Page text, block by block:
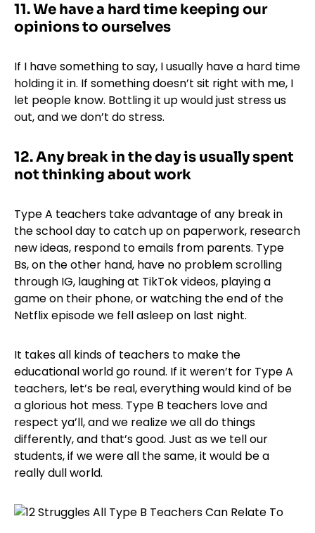
11. We have a hard time keeping our
opinions to ourselves
If I have something to say, I usually have a hard time
holding it in. If something doesn’t sit right with me, I
let people know. Bottling it up would just stress us
out, and we don’t do stress.
12. Any break in the day is usually spent
not thinking about work
Type A teachers take advantage of any break in
the school day to catch up on paperwork, research
new ideas, respond to emails from parents. Type
Bs, on the other hand, have no problem scrolling
through IG, laughing at TikTok videos, playing a
game on their phone, or watching the end of the
Netflix episode we fell asleep on last night.
It takes all kinds of teachers to make the
educational world go round. If it weren’t for Type A
teachers, let’s be real, everything would kind of be
a glorious hot mess. Type B teachers love and
respect ya’ll, and we realize we all do things
differently, and that’s good. Just as we tell our
students, if we were all the same, it would be a
really dull world.